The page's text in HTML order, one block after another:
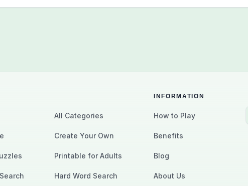
All Categories
Create Your Own
Printable for Adults
Hard Word Search
INFORMATION
How to Play
Benefits
Blog
About Us